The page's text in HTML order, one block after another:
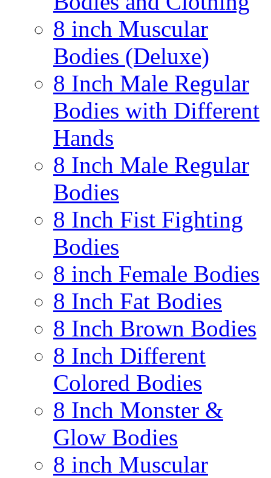
8 inch Muscular
Bodies (Deluxe)
8 Inch Male Regular
Bodies with Different
Hands
8 Inch Male Regular
Bodies
8 Inch Fist Fighting
Bodies
8 inch Female Bodies
8 Inch Fat Bodies
8 Inch Brown Bodies
8 Inch Different
Colored Bodies
8 Inch Monster &
Glow Bodies
8 inch Muscular